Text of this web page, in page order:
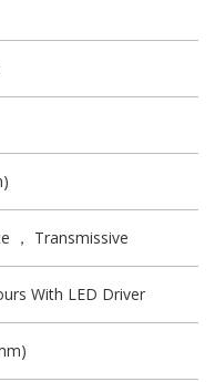
， Transmissive
With LED Driver